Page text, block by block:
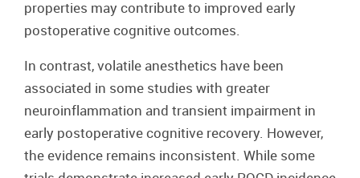
properties may contribute to improved early
postoperative cognitive outcomes.
In contrast, volatile anesthetics have been
associated in some studies with greater
neuroinflammation and transient impairment in
early postoperative cognitive recovery. However,
the evidence remains inconsistent. While some